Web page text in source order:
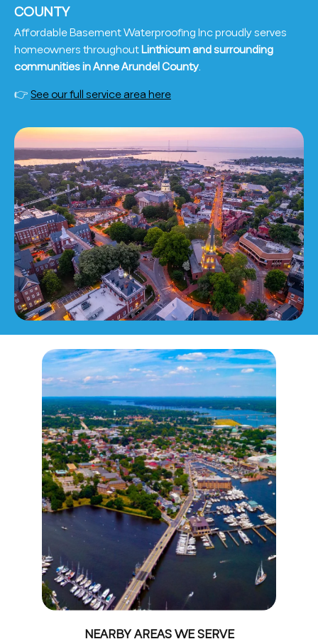
COUNTY
Affordable Basement Waterproofing Inc proudly serves
homeowners throughoutLinthicum and surrounding
communities in Anne Arundel County.
👉See our full service area here
NEARBY AREAS WE SERVE